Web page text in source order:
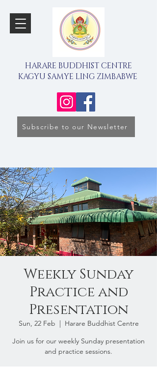
HARARE BUDDHIST CENTRE
KAGYU SAMYE LING ZIMBABWE
Subscribe to our Newsletter
Weekly Sunday
Practice and
Presentation
Sun, 22 Feb
  |
Harare Buddhist Centre
Join us for our weekly Sunday presentation
and practice sessions.